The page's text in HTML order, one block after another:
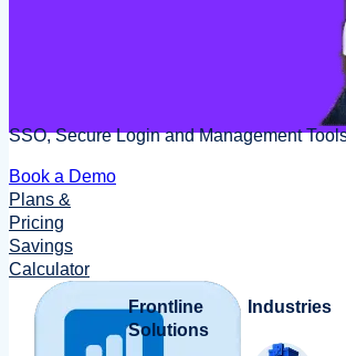
SSO, Secure Login and Management
Book a Demo
Plans &
Pricing
Savings
Calculator
Frontline
Solutions
Industries